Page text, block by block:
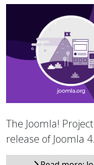
The Joomla!
release of Joomla